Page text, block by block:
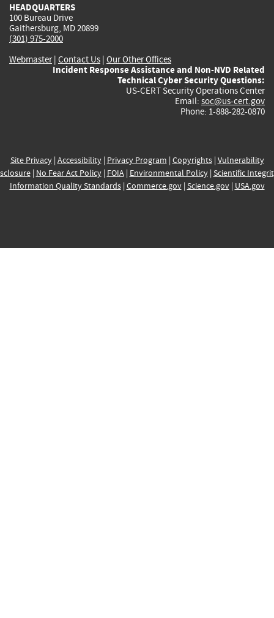
HEADQUARTERS
100 Bureau Drive
Gaithersburg, MD 20899
(301) 975-2000
Webmaster| Contact Us | Our Other Offices
Incident Response Assistance and Non-NVD Related
Technical Cyber Security Questions:
US-CERT Security Operations Center
Email: soc@us-cert.gov
Phone: 1-888-282-0870
Site Privacy| Accessibility| Privacy Program | Copyrights| Vulnerability
| No Fear Act Policy| FOIA| Environmental Policy| Scientific
Information Quality Standards| Commerce.gov| Science.gov| USA.gov